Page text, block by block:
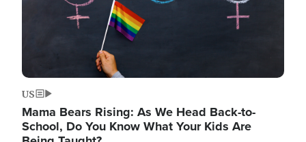
US
Mama Bears Rising: As We Head Back-to-
School, Do You Know What Your Kids Are